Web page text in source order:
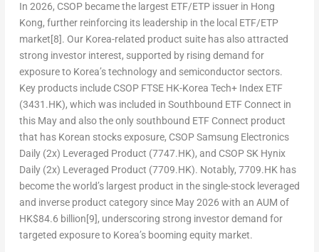
In 2026, CSOP became the largest ETF/ETP issuer in Hong
Kong, further reinforcing its leadership in the local ETF/ETP
market[8]. Our Korea-related product suite has also attracted
strong investor interest, supported by rising demand for
exposure to Korea’s technology and semiconductor sectors.
Key products include CSOP FTSE HK-Korea Tech+ Index ETF
(3431.HK), which was included in Southbound ETF Connect in
this May and also the only southbound ETF Connect product
that has Korean stocks exposure, CSOP Samsung Electronics
Daily (2x) Leveraged Product (7747.HK), and CSOP SK Hynix
Daily (2x) Leveraged Product (7709.HK). Notably, 7709.HK has
become the world’s largest product in the single-stock leveraged
and inverse product category since May 2026 with an AUM of
HK$84.6 billion[9], underscoring strong investor demand for
targeted exposure to Korea’s booming equity market.